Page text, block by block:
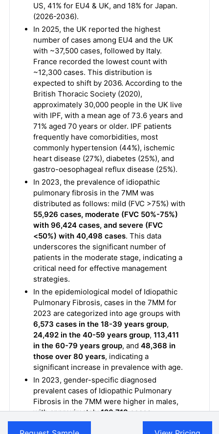
US, 41% for EU4 & UK, and 18% for Japan.
(2026-2036).
In 2025, the UK reported the highest
number of cases among EU4 and the UK
with ~37,500 cases, followed by Italy.
France recorded the lowest count with
~12,300 cases. This distribution is
expected to shift by 2036. According to the
British Thoracic Society (2020),
approximately 30,000 people in the UK live
with IPF, with a mean age of 73.6 years and
71% aged 70 years or older. IPF patients
frequently have comorbidities, most
commonly hypertension (44%), ischemic
heart disease (27%), diabetes (25%), and
gastro-oesophageal reflux disease (25%).
In 2023, the prevalence of idiopathic
pulmonary fibrosis in the 7MM was
distributed as follows: mild (FVC >75%) with
55,926 cases, moderate (FVC 50%-75%)
with 96,424 cases, and severe (FVC
<50%) with 40,498 cases. This data
underscores the significant number of
patients in the moderate stage, indicating a
critical need for effective management
strategies.
In the epidemiological model of Idiopathic
Pulmonary Fibrosis, cases in the 7MM for
2023 are categorized into age groups with
6,573 cases in the 18-39 years group,
24,492 in the 40-59 years group, 113,411
in the 60-79 years group, and 48,368 in
those over 80 years, indicating a
significant increase in prevalence with age.
In 2023, gender-specific diagnosed
prevalent cases of Idiopathic Pulmonary
Fibrosis in the 7MM were higher in males,
with approximately120,718 cases,
compared to females, who had around